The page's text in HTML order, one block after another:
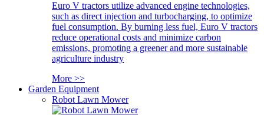
Euro V tractors utilize advanced engine technologies,
such as direct injection and turbocharging, to optimize
fuel consumption. By burning less fuel, Euro V tractors
reduce operational costs and minimize carbon
emissions, promoting a greener and more sustainable
agriculture industry
More >>
Garden Equipment
Robot Lawn Mower